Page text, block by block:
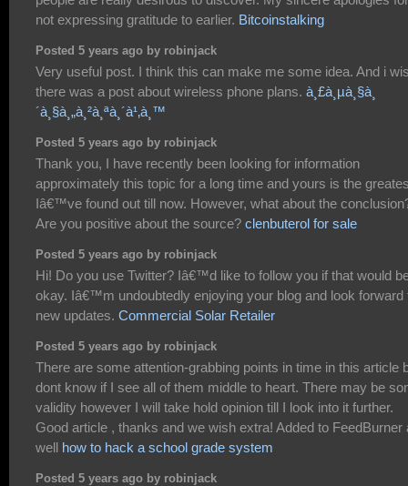
not expressing gratitude to earlier. Bitcoinstalking
Posted 5 years ago by robinjack
Very useful post. I think this can make me some idea. And i
there was a post about wireless phone plans. à¸£à¸µà¸§à¸
´à¸§à¸„à¸²à¸ªà¸´à¹‚à¸™
Posted 5 years ago by robinjack
Thank you, I have recently been looking for information
approximately this topic for a long time and yours is the
Iâ€™ve found out till now. However, what about the
Are you positive about the source? clenbuterol for sale
Posted 5 years ago by robinjack
Hi! Do you use Twitter? Iâ€™d like to follow you if that would
okay. Iâ€™m undoubtedly enjoying your blog and look forward
new updates. Commercial Solar Retailer
Posted 5 years ago by robinjack
There are some attention-grabbing points in time in this article
dont know if I see all of them middle to heart. There may be
validity however I will take hold opinion till I look into it further.
Good article , thanks and we wish extra! Added to FeedBurner
well how to hack a school grade system
Posted 5 years ago by robinjack